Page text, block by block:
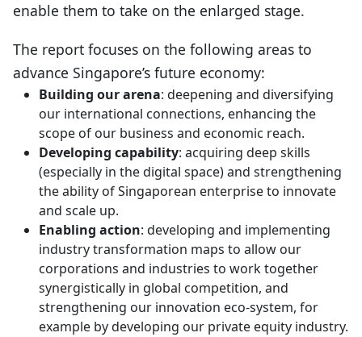
enable them to take on the enlarged stage.
The report focuses on the following areas to
advance Singapore’s future economy:
Building our arena: deepening and diversifying
our international connections, enhancing the
scope of our business and economic reach.
Developing capability: acquiring deep skills
(especially in the digital space) and strengthening
the ability of Singaporean enterprise to innovate
and scale up.
Enabling action: developing and implementing
industry transformation maps to allow our
corporations and industries to work together
synergistically in global competition, and
strengthening our innovation eco-system, for
example by developing our private equity industry.